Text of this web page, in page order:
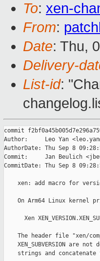
To: xen-
From:
Date: Thu,
Delivery-
List-id:
commit
Author:     Leo Yan
AuthorDate: Thu Sep 8
Commit:     Jan Beulich
CommitDate: Thu Sep 8
xen: add macro for
On Arm64 Linux kernel
Xen
The header file "xen/
XEN_SUBVERSION are not
strings and concatenate